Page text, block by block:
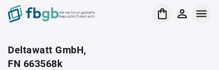
Verrechnungsstelle
Republik Österreich
Deltawatt GmbH,
FN 663568k